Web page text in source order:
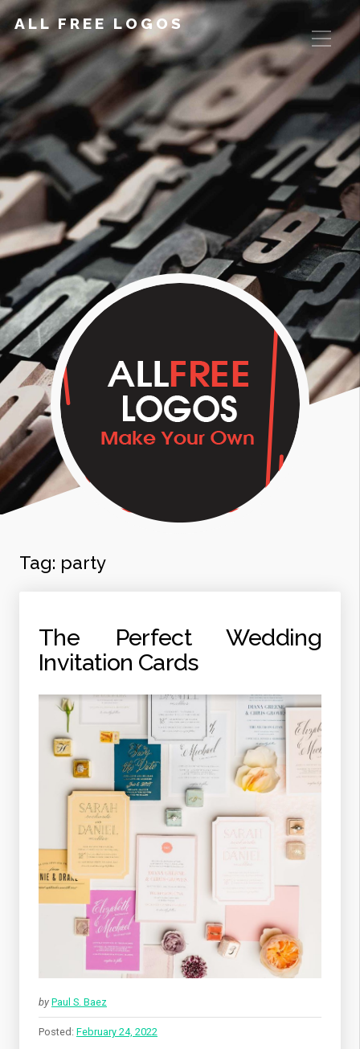
ALL FREE LOGOS
Tag: party
The Perfect Wedding
Invitation Cards
by Paul S. Baez
Posted: February 24, 2022